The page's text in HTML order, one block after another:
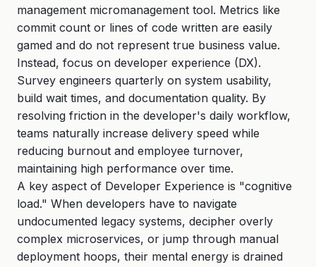
management micromanagement tool. Metrics like
commit count or lines of code written are easily
gamed and do not represent true business value.
Instead, focus on developer experience (DX).
Survey engineers quarterly on system usability,
build wait times, and documentation quality. By
resolving friction in the developer's daily workflow,
teams naturally increase delivery speed while
reducing burnout and employee turnover,
maintaining high performance over time.
A key aspect of Developer Experience is "cognitive
load." When developers have to navigate
undocumented legacy systems, decipher overly
complex microservices, or jump through manual
deployment hoops, their mental energy is drained